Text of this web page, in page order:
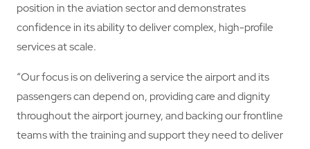
position in the aviation sector and demonstrates
confidence in its ability to deliver complex, high-profile
services at scale.
“Our focus is on delivering a service the airport and its
passengers can depend on, providing care and dignity
throughout the airport journey, and backing our frontline
teams with the training and support they need to deliver